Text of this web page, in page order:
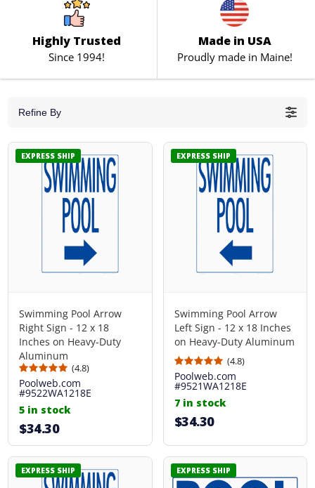
Highly Trusted
Since 1994!
Made in USA
Proudly made in Maine!
Refine By
EXPRESS SHIP
Swimming Pool Arrow
Right Sign - 12 x 18
Inches on Heavy-Duty
Aluminum
(4.8)
Poolweb.com
#9522WA1218E
5 in stock
$34.30
EXPRESS SHIP
Swimming Pool Arrow
Left Sign - 12 x 18 Inches
on Heavy-Duty Aluminum
(4.8)
Poolweb.com
#9521WA1218E
7 in stock
$34.30
EXPRESS SHIP EXPRESS SHIP